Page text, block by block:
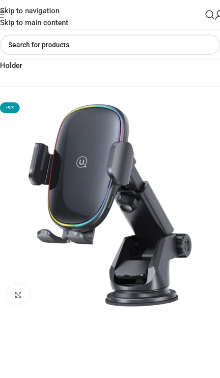
Skip to navigation
Skip to main content
Home»Shop»USAMS US-CD187 15W Wireless Charging Car
Holder
-9%